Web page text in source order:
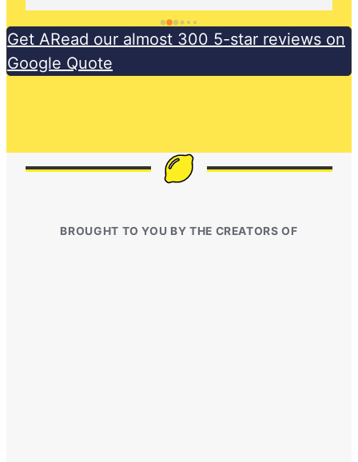
Get ARead our almost 300 5-star reviews on
Google Quote
BROUGHT TO YOU BY THE CREATORS OF